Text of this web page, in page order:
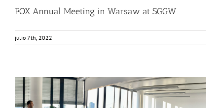
FOX Annual Meeting in Warsaw at SGGW
julio 7th, 2022